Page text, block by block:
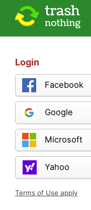
Login
Facebook
Google
Microsoft
Yahoo
Terms of Use apply